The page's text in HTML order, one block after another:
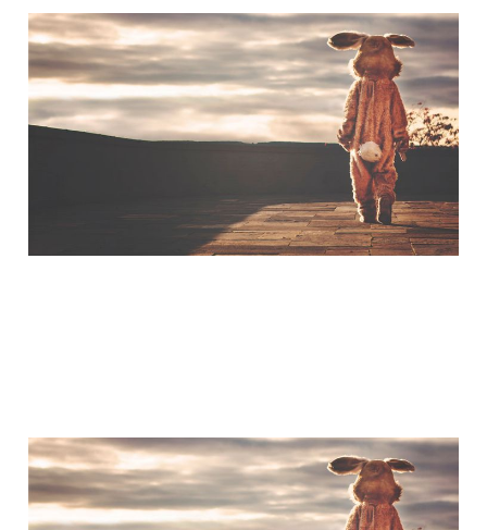
A Little Bit of Friday Fun:
Don't Be This Guy!
Jul 3, 2015
A Little Bit of Friday Fun:
The Humility of Tom